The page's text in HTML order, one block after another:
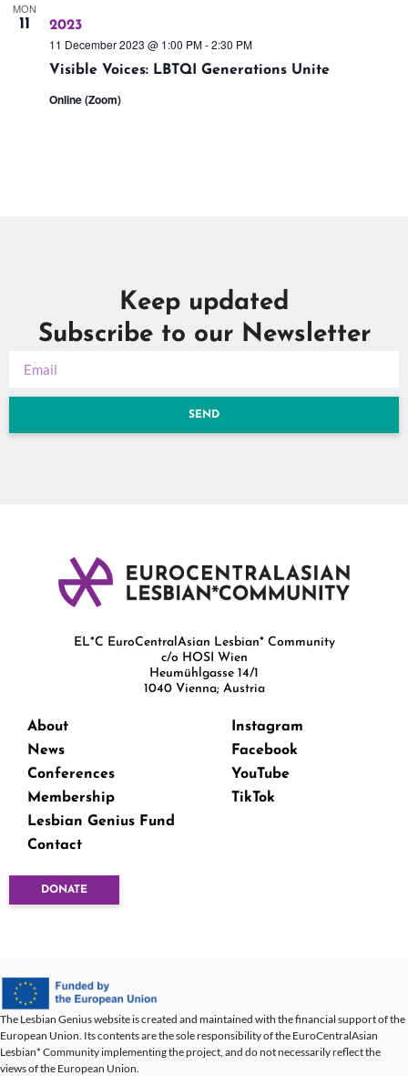
MON
11
Visible Voices: LBTQI Generations Unite
11 December 2023 @ 1:00 PM-2:30 PM
2023
Online (Zoom)
Keep updated
Subscribe to our Newsletter
SEND
EL*C EuroCentralAsian Lesbian* Community
c/o HOSI Wien
Heumühlgasse 14/1
1040 Vienna; Austria
About
News
Conferences
Membership
Lesbian Genius Fund
Contact
Instagram
Facebook
YouTube
TikTok
DONATE
The Lesbian Genius website is created and maintained with the financial support of the
European Union. Its contents are the sole responsibility of the EuroCentralAsian
Lesbian* Community implementing the project, and do not necessarily reflect the
views of the European Union.